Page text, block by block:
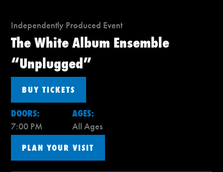
Independently Produced Event
The White Album Ensemble
“Unplugged”
BUY TICKETS
DOORS:
7:00 PM
AGES:
All Ages
PLAN YOUR VISIT